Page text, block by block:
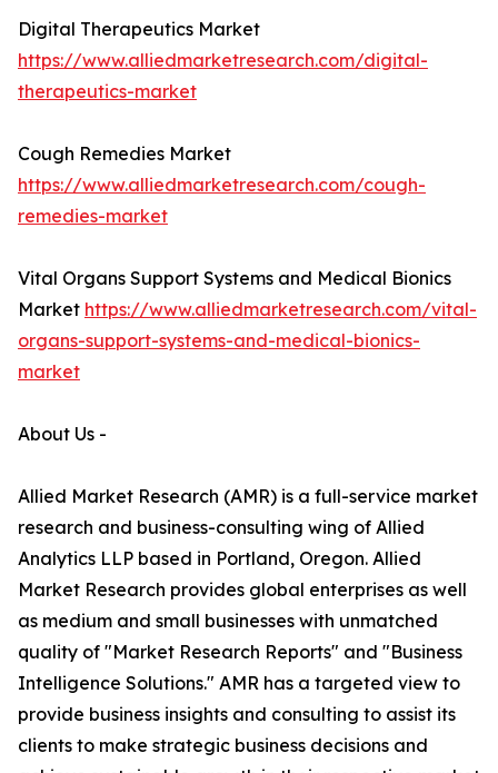
Digital Therapeutics Market
https://www.alliedmarketresearch.com/digital-
therapeutics-market
Cough Remedies Market
https://www.alliedmarketresearch.com/cough-
remedies-market
Vital Organs Support Systems and Medical Bionics
Market https://www.alliedmarketresearch.com/vital-
organs-support-systems-and-medical-bionics-
market
About Us -
Allied Market Research (AMR) is a full-service market
research and business-consulting wing of Allied
Analytics LLP based in Portland, Oregon. Allied
Market Research provides global enterprises as well
as medium and small businesses with unmatched
quality of "Market Research Reports" and "Business
Intelligence Solutions." AMR has a targeted view to
provide business insights and consulting to assist its
clients to make strategic business decisions and